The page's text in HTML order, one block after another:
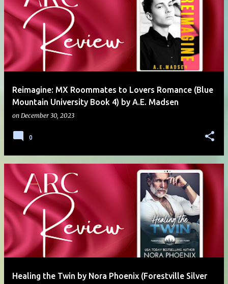
Reimagine: MX Roommates to Lovers Romance (Blue
Mountain University Book 4) by A.E. Madsen
on December 30, 2023
0
Healing the Twin by Nora Phoenix (Forestville Silver